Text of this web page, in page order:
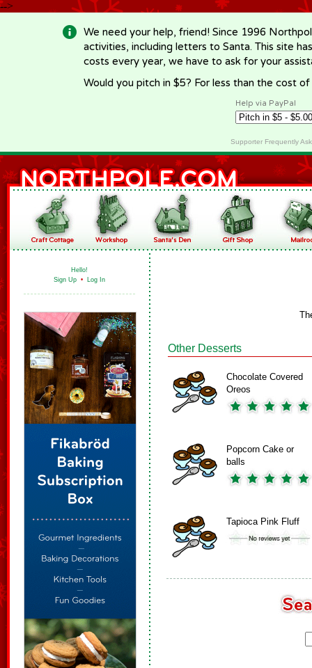
-->
We need your help, friend! Since 1996
activities, including letters to Santa. This site
costs every year, we have to ask for your
Would you pitch in $5? For less than the cost
Help via PayPal
Supporter Frequently
Hello!
Sign Up • Log In
Other Desserts
Chocolate Covered
Oreos
Popcorn Cake or
balls
Tapioca Pink Fluff